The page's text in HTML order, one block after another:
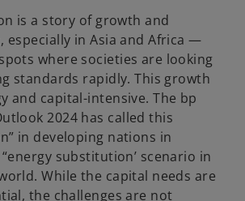
d
e
is a story of growth and
in Asia and Africa —
where societies are looking
standards rapidly. This growth
and capital-intensive. The bp
2024 has called this
in developing nations in
substitution’ scenario in
While the capital needs are
the challenges are not